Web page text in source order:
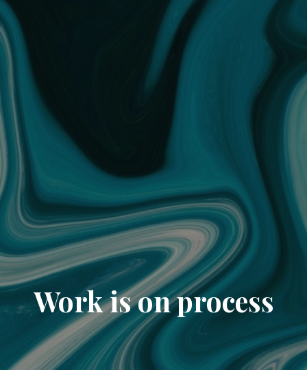
Work is on process